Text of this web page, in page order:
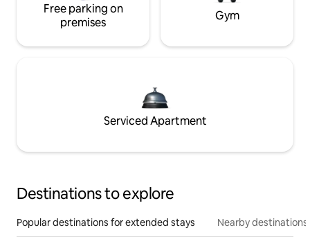
Free parking on
premises
Gym
Serviced Apartment
Destinations to explore
Popular destinations for extended stays Nearby destinations